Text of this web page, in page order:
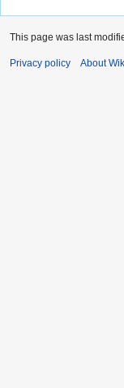
This page was last
Privacy policy About